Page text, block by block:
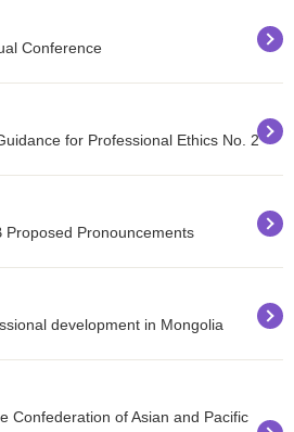
Conference
for Professional Ethics No. 2
Proposed Pronouncements
development in Mongolia
Confederation of Asian and Pacific